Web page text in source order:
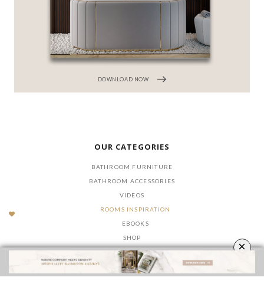
DOWNLOAD NOW
OUR CATEGORIES
BATHROOM FURNITURE
BATHROOM ACCESSORIES
VIDEOS
ROOMS INSPIRATION
EBOOKS
SHOP
×